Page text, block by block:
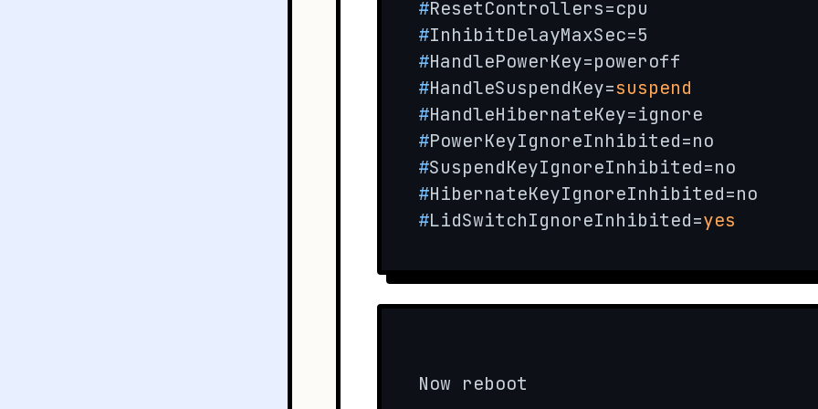
#ResetControllers=cpu
#InhibitDelayMaxSec=5
#HandlePowerKey=poweroff
#HandleSuspendKey=suspend
#HandleHibernateKey=ignore
#PowerKeyIgnoreInhibited=no
#SuspendKeyIgnoreInhibited=no
#HibernateKeyIgnoreInhibited=no
#LidSwitchIgnoreInhibited=yes
Now reboot